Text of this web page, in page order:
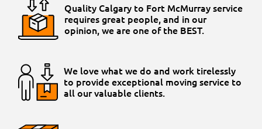
Quality Calgary to Fort McMurray service
requires great people, and in our
opinion, we are one of the BEST.
We love what we do and work tirelessly
to provide exceptional moving service to
all our valuable clients.